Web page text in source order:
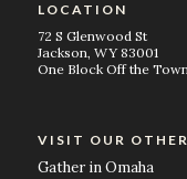
LOCATION
72 S Glenwood St
Jackson, WY 83001
One Block Off the
VISIT OUR
Gather in Omaha